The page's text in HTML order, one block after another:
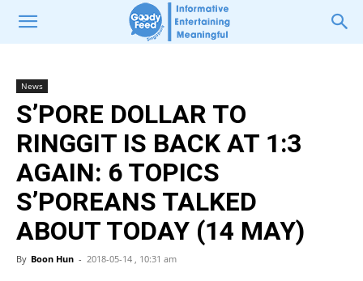
News
S’PORE DOLLAR TO
RINGGIT IS BACK AT 1:3
AGAIN: 6 TOPICS
S’POREANS TALKED
ABOUT TODAY (14 MAY)
By Boon Hun - 2018-05-14 , 10:31 am